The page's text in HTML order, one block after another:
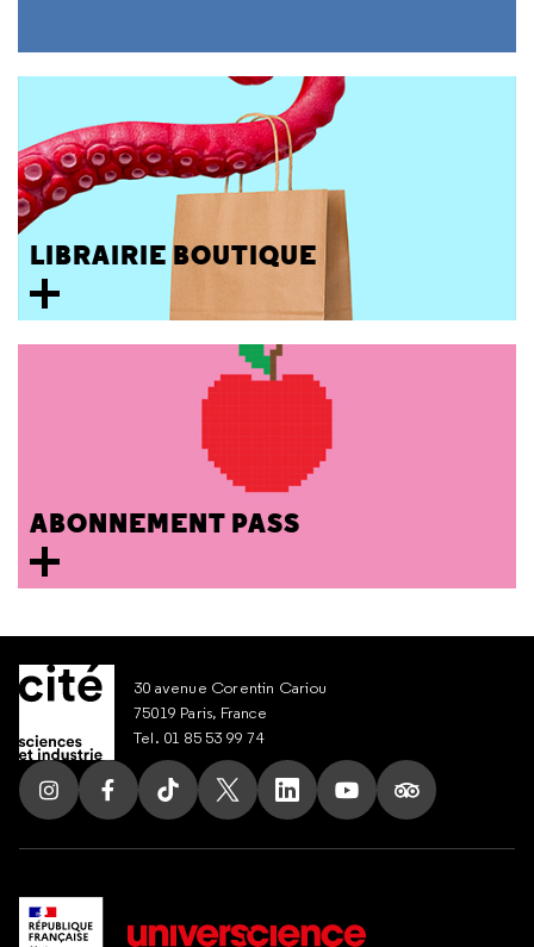
LIBRAIRIE BOUTIQUE
ABONNEMENT PASS
30 avenue Corentin Cariou
75019 Paris, France
Tel. 01 85 53 99 74
Follow us on Instagram
Follow us on Facebook
Follow us on Tik Tok
Follow us on X
Follow us on LinkedIn
Follow us on Youtube
Follow us on